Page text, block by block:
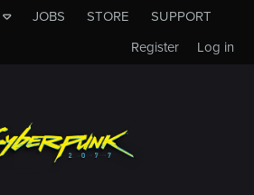
JOBS STORE
SUPPORT
Log in
Register